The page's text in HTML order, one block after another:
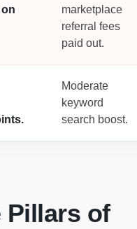
marketplace
referral fees
paid out.
Moderate
keyword
search boost.
Pillars of